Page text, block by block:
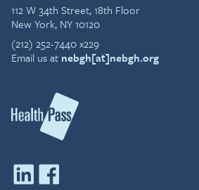
112 W 34th Street, 18th Floor
New York, NY 10120
(212) 252-7440 x229
Email us at nebgh[at]nebgh.org